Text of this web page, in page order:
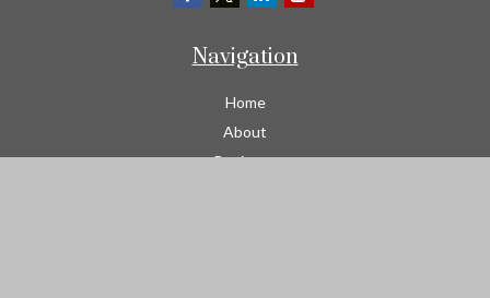
Navigation
Home
About
Business